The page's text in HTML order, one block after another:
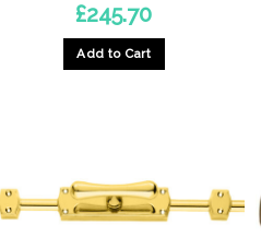
£245.70
Add to Cart